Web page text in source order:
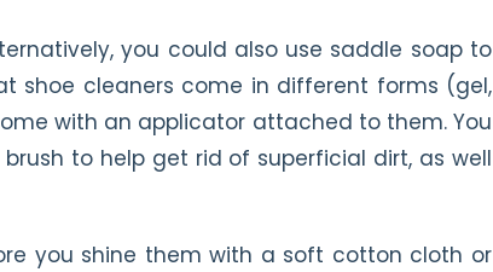
you could also use saddle soap to
shoe cleaners come in different forms (gel,
with an applicator attached to them. You
to help get rid of superficial dirt, as well
you shine them with a soft cotton cloth or